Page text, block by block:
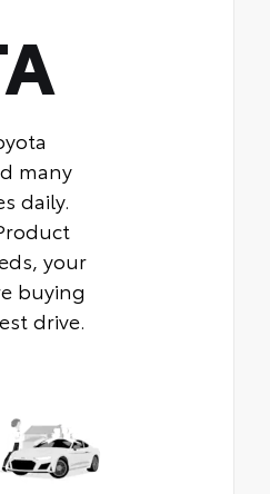
many
daily.
your
buying
drive.